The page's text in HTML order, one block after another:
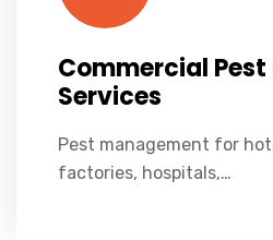
Commercial
Services
Pest management for
factories, hospitals,…